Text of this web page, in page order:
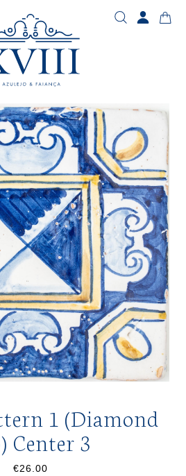
1 (Diamond
Center 3
€26.00